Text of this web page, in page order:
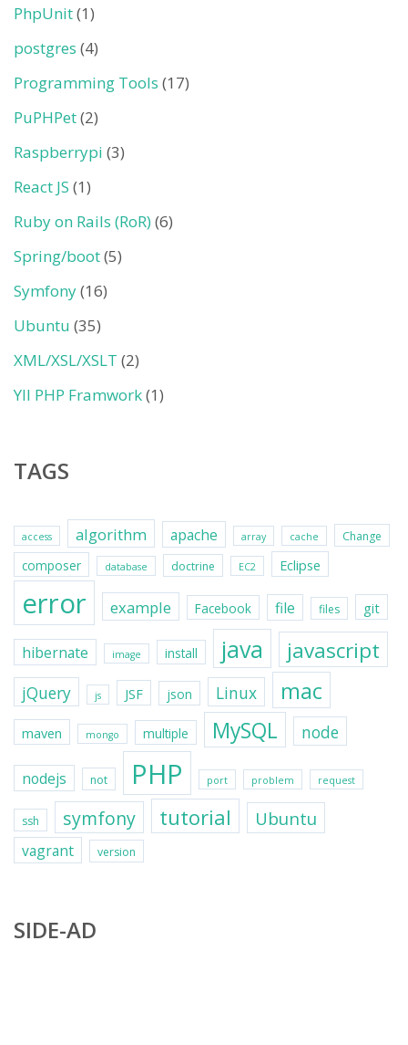
PhpUnit(1)
postgres (4)
Programming Tools (17)
PuPHPet(2)
Raspberrypi (3)
React JS (1)
Ruby on Rails (RoR)(6)
Spring/boot(5)
Symfony(16)
Ubuntu (35)
XML/XSL/XSLT (2)
YII PHP Framwork(1)
TAGS
access algorithm apache array cache Change
composer database doctrine EC2 Eclipse
error example Facebook file files git
hibernate image install java javascript
jQuery js JSF json Linux mac
maven mongo multiple MySQL node
nodejs not PHP port problem request
ssh symfony tutorial Ubuntu
vagrant version
SIDE-AD